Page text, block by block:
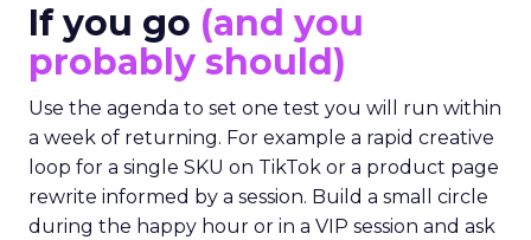
If you go (and you
probably should)
Use the agenda to set one test you will run within
a week of returning. For example a rapid creative
loop for a single SKU on TikTok or a product page
rewrite informed by a session. Build a small circle
during the happy hour or in a VIP session and ask